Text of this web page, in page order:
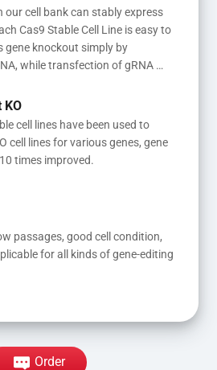
our cell bank can stably express
Cas9 Stable Cell Line is easy to
gene knockout simply by
while transfection of gRNA
KO
cell lines have been used to
cell lines for various genes, gene
times improved.
passages, good cell condition,
for all kinds of gene-editing
Order